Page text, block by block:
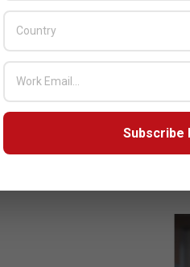
Subscribe